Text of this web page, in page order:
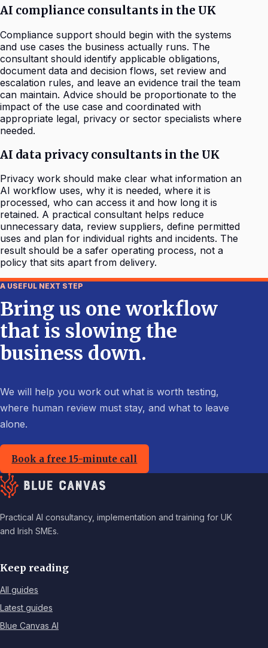
AI compliance consultants in the UK
Compliance support should begin with the systems
and use cases the business actually runs. The
consultant should identify applicable obligations,
document data and decision flows, set review and
escalation rules, and leave an evidence trail the team
can maintain. Advice should be proportionate to the
impact of the use case and coordinated with
appropriate legal, privacy or sector specialists where
needed.
AI data privacy consultants in the UK
Privacy work should make clear what information an
AI workflow uses, why it is needed, where it is
processed, who can access it and how long it is
retained. A practical consultant helps reduce
unnecessary data, review suppliers, define permitted
uses and plan for individual rights and incidents. The
result should be a safer operating process, not a
policy that sits apart from delivery.
A USEFUL NEXT STEP
Bring us one workflow
that is slowing the
business down.
We will help you work out what is worth testing,
where human review must stay, and what to leave
alone.
Book a free 15-minute call
Practical AI consultancy, implementation and training for UK
and Irish SMEs.
Keep reading
All guides
Latest guides
Blue Canvas AI